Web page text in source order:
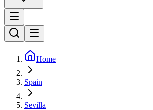
Home
Spain
Sevilla